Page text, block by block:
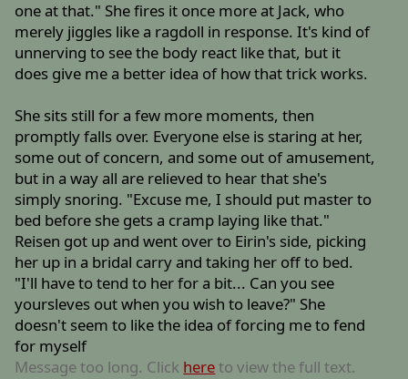
one at that." She fires it once more at Jack, who
merely jiggles like a ragdoll in response. It's kind of
unnerving to see the body react like that, but it
does give me a better idea of how that trick works.
She sits still for a few more moments, then
promptly falls over. Everyone else is staring at her,
some out of concern, and some out of amusement,
but in a way all are relieved to hear that she's
simply snoring. "Excuse me, I should put master to
bed before she gets a cramp laying like that."
Reisen got up and went over to Eirin's side, picking
her up in a bridal carry and taking her off to bed.
"I'll have to tend to her for a bit... Can you see
yoursleves out when you wish to leave?" She
doesn't seem to like the idea of forcing me to fend
for myself
Message too long. Click hereto view the full text.